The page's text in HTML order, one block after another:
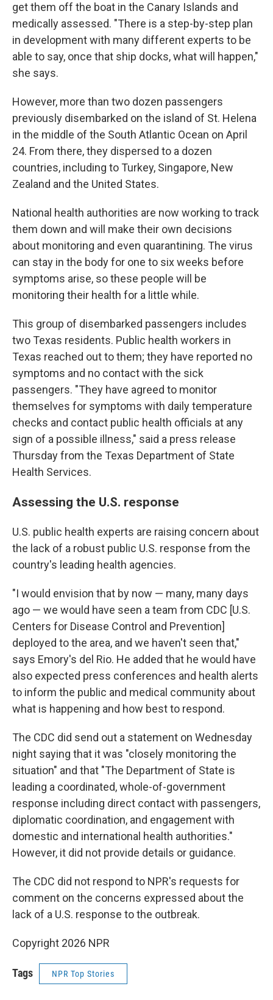
get them off the boat in the Canary Islands and
medically assessed. "There is a step-by-step plan
in development with many different experts to be
able to say, once that ship docks, what will happen,"
she says.
However, more than two dozen passengers
previously disembarked on the island of St. Helena
in the middle of the South Atlantic Ocean on April
24. From there, they dispersed to a dozen
countries, including to Turkey, Singapore, New
Zealand and the United States.
National health authorities are now working to track
them down and will make their own decisions
about monitoring and even quarantining. The virus
can stay in the body for one to six weeks before
symptoms arise, so these people will be
monitoring their health for a little while.
This group of disembarked passengers includes
two Texas residents. Public health workers in
Texas reached out to them; they have reported no
symptoms and no contact with the sick
passengers. "They have agreed to monitor
themselves for symptoms with daily temperature
checks and contact public health officials at any
sign of a possible illness," said a press release
Thursday from the Texas Department of State
Health Services.
Assessing the U.S. response
U.S. public health experts are raising concern about
the lack of a robust public U.S. response from the
country's leading health agencies.
"I would envision that by now — many, many days
ago — we would have seen a team from CDC [U.S.
Centers for Disease Control and Prevention]
deployed to the area, and we haven't seen that,"
says Emory's del Rio. He added that he would have
also expected press conferences and health alerts
to inform the public and medical community about
what is happening and how best to respond.
The CDC did send out a statement on Wednesday
night saying that it was "closely monitoring the
situation" and that "The Department of State is
leading a coordinated, whole-of-government
response including direct contact with passengers,
diplomatic coordination, and engagement with
domestic and international health authorities."
However, it did not provide details or guidance.
The CDC did not respond to NPR's requests for
comment on the concerns expressed about the
lack of a U.S. response to the outbreak.
Copyright 2026 NPR
Tags NPR Top Stories